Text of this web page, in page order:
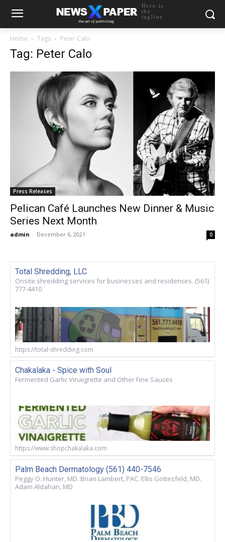
Here is
the
tagline
Home Tags Peter Calo
Tag: Peter Calo
Press Releases
Pelican Café Launches New Dinner & Music
Series Next Month
admin - December 6, 2021 0
Total Shredding, LLC
Onsite shredding services for businesses and residences. (561)
777-4410
https://total-shredding.com
Chakalaka - Spice with Soul
Fermented Garlic Vinaigrette and Other Fine Sauces
https://www.shopchakalaka.com
Palm Beach Dermatology (561) 440-7546
Peggy O. Hunter, MD. Brian Lambert, PAC. Ellis Gottesfeld, MD.
Adam Aldahan, MD